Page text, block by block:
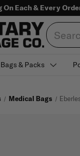
On Each & Every
Search
Bags & Packs
Medical Bags